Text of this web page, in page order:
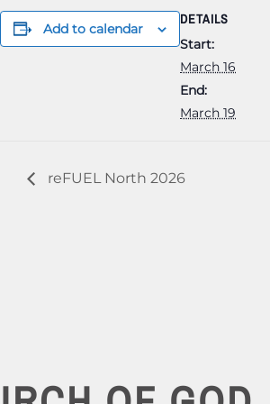
Add to calendar
DETAILS
Start:
March 16
End:
March 19
reFUEL North 2026